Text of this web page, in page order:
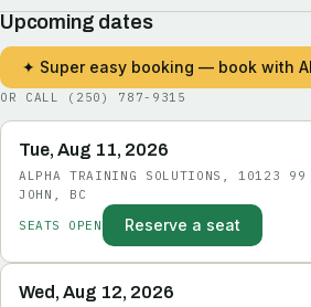
Upcoming dates
✦ Super easy booking — book with AI
OR CALL (250) 787-9315
Tue, Aug 11, 2026
ALPHA TRAINING SOLUTIONS, 10123 99
JOHN, BC
SEATS OPEN
Reserve a seat
Wed, Aug 12, 2026